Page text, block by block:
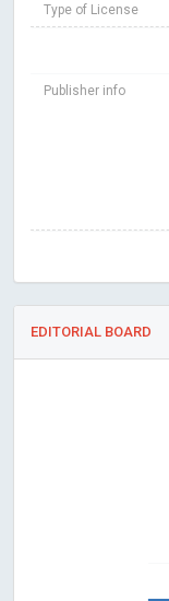
Type of License
Publisher info
EDITORIAL BOARD